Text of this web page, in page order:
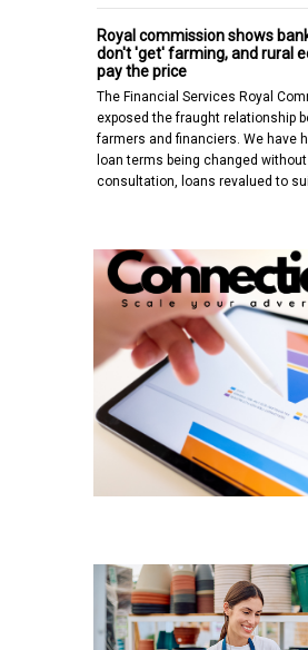
Royal commission shows
don't 'get' farming, and rural
pay the price
The Financial Services Royal
exposed the fraught relationship
farmers and financiers. We have
loan terms being changed
consultation, loans revalued to